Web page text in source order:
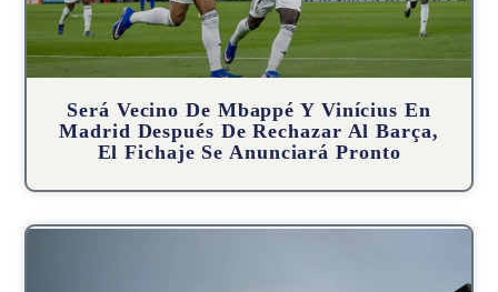
Será Vecino De Mbappé Y Vinícius En
Madrid Después De Rechazar Al Barça,
El Fichaje Se Anunciará Pronto